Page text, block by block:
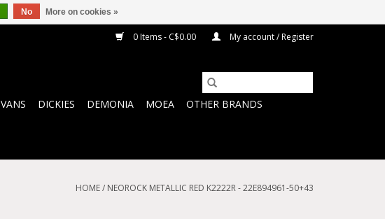
0 Items - C$0.00 My account / Register
VANS DICKIES DEMONIA MOEA
OTHER BRANDS
HOME/ NEOROCK METALLIC RED K2222R - 22E894961-50+43
No More on cookies »